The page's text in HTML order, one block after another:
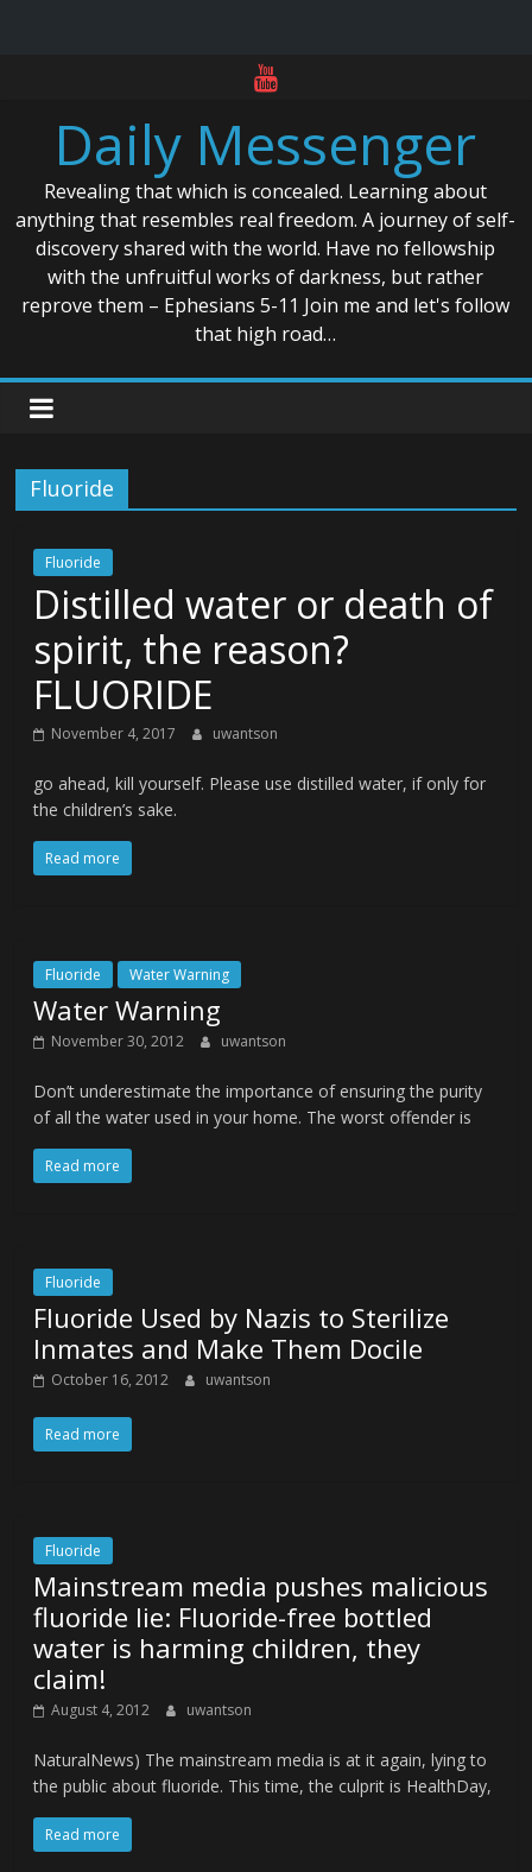
contentDaily Messenger
Revealing that which is concealed. Learning about
anything that resembles real freedom. A journey of self-
discovery shared with the world. Have no fellowship
with the unfruitful works of darkness, but rather
reprove them – Ephesians 5-11 Join me and let's follow
that high road…
Fluoride
Fluoride
Distilled water or death of
spirit, the reason?
FLUORIDE
November 4, 2017 uwantson
go ahead, kill yourself. Please use distilled water, if only for
the children’s sake.
Read more
Fluoride Water Warning
Water Warning
November 30, 2012 uwantson
Don’t underestimate the importance of ensuring the purity
of all the water used in your home. The worst offender is
Read more
Fluoride
Fluoride Used by Nazis to Sterilize
Inmates and Make Them Docile
October 16, 2012 uwantson
Read more
Fluoride
Mainstream media pushes malicious
fluoride lie: Fluoride-free bottled
water is harming children, they
claim!
August 4, 2012 uwantson
NaturalNews) The mainstream media is at it again, lying to
the public about fluoride. This time, the culprit is HealthDay,
Read more